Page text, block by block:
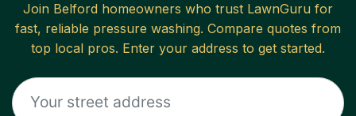
Join Belford homeowners who trust LawnGuru for
fast, reliable pressure washing. Compare quotes from
top local pros. Enter your address to get started.